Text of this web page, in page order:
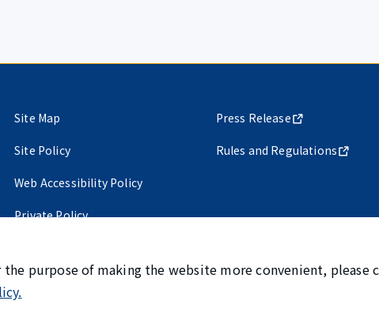
Site Map
Site Policy
Web Accessibility Policy
Private Policy
Press Release
Rules and Regulations
purpose of making the website more convenient, please